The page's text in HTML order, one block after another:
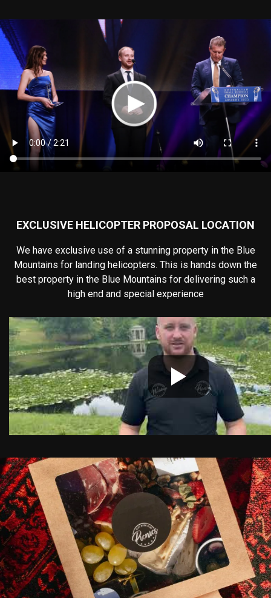
EXCLUSIVE HELICOPTER PROPOSAL LOCATION
We have exclusive use of a stunning property in the Blue
Mountains for landing helicopters. This is hands down the
best property in the Blue Mountains for delivering such a
high end and special experience